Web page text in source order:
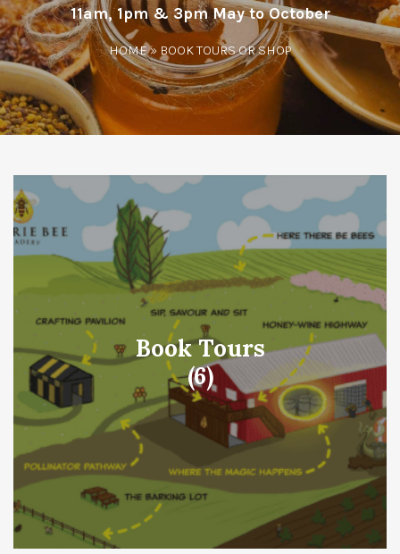
11am, 1pm & 3pm May to October
HOME» BOOK TOURS OR SHOP
Book Tours
(6)